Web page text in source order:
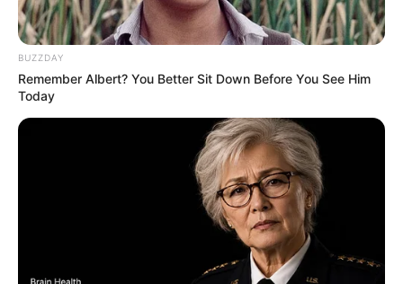
Hair Colour Dark Brown
Listen to Music
BUZZDAY
Remember Albert? You Better Sit Down Before You See Him
Today